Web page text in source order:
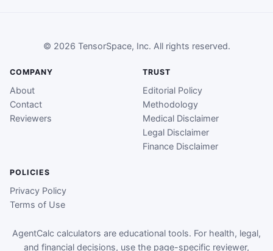
© 2026 TensorSpace, Inc. All rights reserved.
COMPANY
About
Contact
Reviewers
TRUST
Editorial Policy
Methodology
Medical Disclaimer
Legal Disclaimer
Finance Disclaimer
POLICIES
Privacy Policy
Terms of Use
AgentCalc calculators are educational tools. For health, legal,
and financial decisions, use the page-specific reviewer,